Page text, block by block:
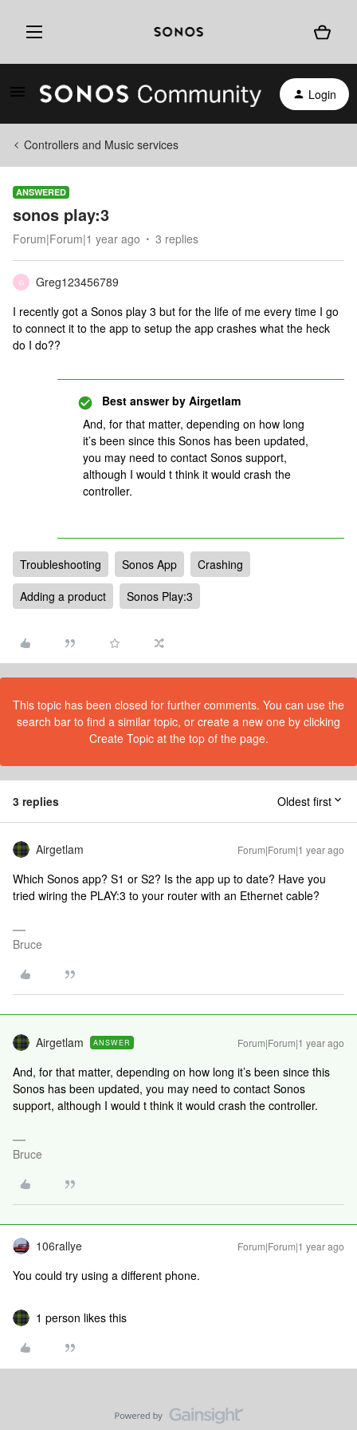
Login
Controllers and Music services
ANSWERED
sonos play:3
Forum|Forum|1 year ago 3 replies
G
Greg123456789
I recently got a Sonos play 3 but for the life of me every time I go
to connect it to the app to setup the app crashes what the heck
do I do??
Best answer by Airgetlam
And, for that matter, depending on how long
it’s been since this Sonos has been updated,
you may need to contact Sonos support,
although I would t think it would crash the
controller.
Troubleshooting Sonos App
Crashing
Adding a product
Sonos Play:3
This topic has been closed for further comments. You can use the
search bar to find a similar topic, or create a new one by clicking
Create Topic at the top of the page.
3 replies Oldest first
Airgetlam Forum|Forum|1 year ago
Which Sonos app? S1 or S2? Is the app up to date? Have you
tried wiring the PLAY:3 to your router with an Ethernet cable?
Bruce
Airgetlam ANSWER Forum|Forum|1 year ago
And, for that matter, depending on how long it’s been since this
Sonos has been updated, you may need to contact Sonos
support, although I would t think it would crash the controller.
Bruce
106rallye Forum|Forum|1 year ago
You could try using a different phone.
1 person likes this